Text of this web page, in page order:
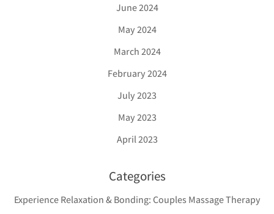
June 2024
May 2024
March 2024
February 2024
July 2023
May 2023
April 2023
Categories
Experience Relaxation & Bonding: Couples Massage Therapy